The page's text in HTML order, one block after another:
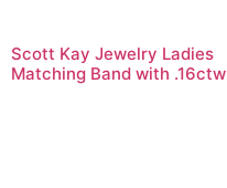
Scott Kay Jewelry Ladies
Matching Band with .16ctw